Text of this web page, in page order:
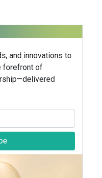
and innovations to
forefront of